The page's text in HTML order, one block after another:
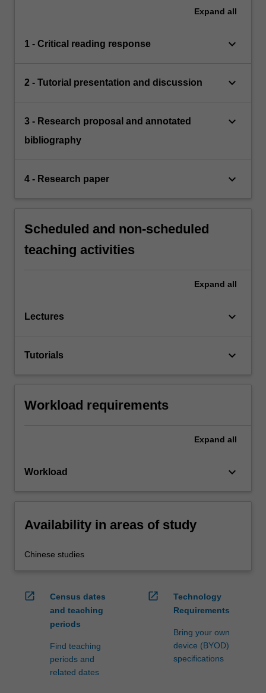
Expand all
1 - Critical reading response keyboard_arrow_down
2 - Tutorial presentation and discussion keyboard_arrow_down
3 - Research proposal and annotated
bibliography
keyboard_arrow_down
4 - Research paper keyboard_arrow_down
Scheduled and non-scheduled
teaching activities
Expand all
Lectures keyboard_arrow_down
Tutorials keyboard_arrow_down
Workload requirements
Expand all
Workload keyboard_arrow_down
Availability in areas of study
Chinese studies
open_in_new
Census dates
and teaching
periods
Find teaching
periods and
related dates
open_in_new
Technology
Requirements
Bring your own
device (BYOD)
specifications